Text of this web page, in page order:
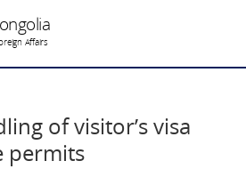
Affairs
of visitor’s visa
permits